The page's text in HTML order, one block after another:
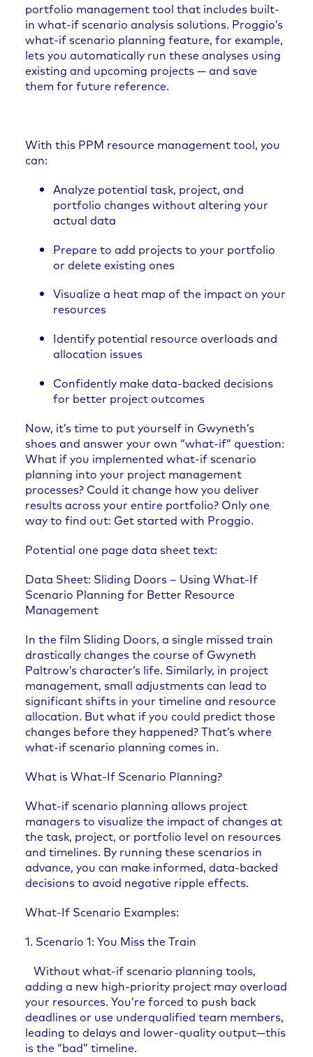
portfolio management tool that includes built-
in what-if scenario analysis solutions. Proggio’s
what-if scenario planning feature, for example,
lets you automatically run these analyses using
existing and upcoming projects — and save
them for future reference.
With this PPM resource management tool, you
can:
Analyze potential task, project, and
portfolio changes without altering your
actual data
Prepare to add projects to your portfolio
or delete existing ones
Visualize a heat map of the impact on your
resources
Identify potential resource overloads and
allocation issues
Confidently make data-backed decisions
for better project outcomes
Now, it’s time to put yourself in Gwyneth’s
shoes and answer your own “what-if” question:
What if you implemented what-if scenario
planning into your project management
processes? Could it change how you deliver
results across your entire portfolio? Only one
way to find out: Get started with Proggio.
Potential one page data sheet text:
Data Sheet: Sliding Doors – Using What-If
Scenario Planning for Better Resource
Management
In the film Sliding Doors, a single missed train
drastically changes the course of Gwyneth
Paltrow’s character’s life. Similarly, in project
management, small adjustments can lead to
significant shifts in your timeline and resource
allocation. But what if you could predict those
changes before they happened? That’s where
what-if scenario planning comes in.
What is What-If Scenario Planning?
What-if scenario planning allows project
managers to visualize the impact of changes at
the task, project, or portfolio level on resources
and timelines. By running these scenarios in
advance, you can make informed, data-backed
decisions to avoid negative ripple effects.
What-If Scenario Examples:
1. Scenario 1: You Miss the Train
Without what-if scenario planning tools,
adding a new high-priority project may overload
your resources. You’re forced to push back
deadlines or use underqualified team members,
leading to delays and lower-quality output—this
is the “bad” timeline.